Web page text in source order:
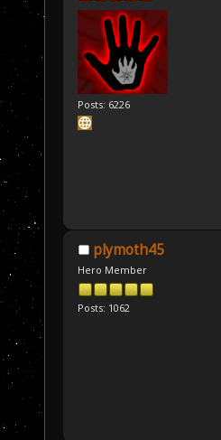
Posts: 6226
plymoth45
Hero Member
Posts: 1062